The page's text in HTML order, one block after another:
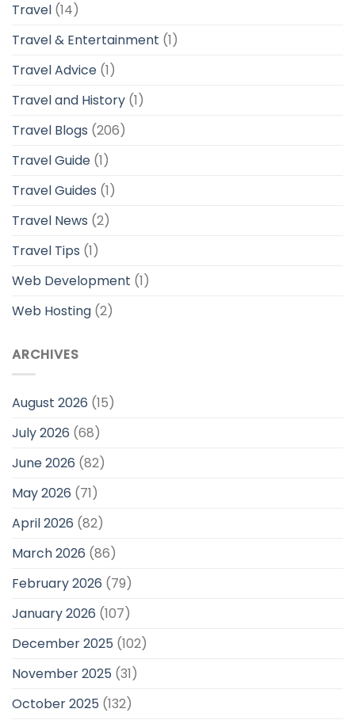
Travel (14)
Travel & Entertainment (1)
Travel Advice (1)
Travel and History (1)
Travel Blogs (206)
Travel Guide (1)
Travel Guides (1)
Travel News (2)
Travel Tips (1)
Web Development (1)
Web Hosting (2)
ARCHIVES
August 2026 (15)
July 2026 (68)
June 2026 (82)
May 2026 (71)
April 2026 (82)
March 2026 (86)
February 2026 (79)
January 2026 (107)
December 2025 (102)
November 2025 (31)
October 2025 (132)